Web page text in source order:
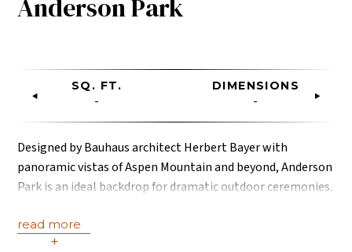
Anderson Park
SQ. FT.
-
DIMENSIONS
-
Designed by Bauhaus architect Herbert Bayer with
panoramic vistas of Aspen Mountain and beyond, Anderson
Park is an ideal backdrop for dramatic outdoor ceremonies.
read more
+